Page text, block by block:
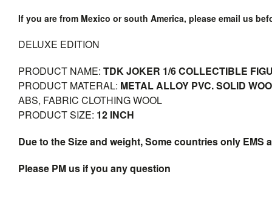
If you are from Mexico or south America, please email us
DELUXE EDITION
PRODUCT NAME: TDK JOKER 1/6 COLLECTIBLE
PRODUCT MATERAL: METAL ALLOY PVC. SOLID
ABS, FABRIC CLOTHING WOOL
PRODUCT SIZE: 12 INCH
Due to the Size and weight, Some countries only EMS
Please PM us if you any question